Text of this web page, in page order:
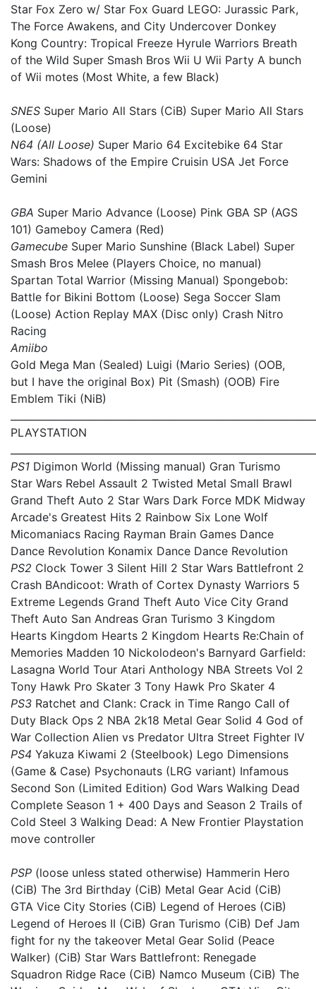
Star Fox Zero w/ Star Fox Guard LEGO: Jurassic Park,
The Force Awakens, and City Undercover Donkey
Kong Country: Tropical Freeze Hyrule Warriors Breath
of the Wild Super Smash Bros Wii U Wii Party A bunch
of Wii motes (Most White, a few Black)
SNES Super Mario All Stars (CiB) Super Mario All Stars
(Loose)
N64 (All Loose) Super Mario 64 Excitebike 64 Star
Wars: Shadows of the Empire Cruisin USA Jet Force
Gemini
GBA Super Mario Advance (Loose) Pink GBA SP (AGS
101) Gameboy Camera (Red)
Gamecube Super Mario Sunshine (Black Label) Super
Smash Bros Melee (Players Choice, no manual)
Spartan Total Warrior (Missing Manual) Spongebob:
Battle for Bikini Bottom (Loose) Sega Soccer Slam
(Loose) Action Replay MAX (Disc only) Crash Nitro
Racing
Amiibo
Gold Mega Man (Sealed) Luigi (Mario Series) (OOB,
but I have the original Box) Pit (Smash) (OOB) Fire
Emblem Tiki (NiB)
PLAYSTATION
PS1 Digimon World (Missing manual) Gran Turismo
Star Wars Rebel Assault 2 Twisted Metal Small Brawl
Grand Theft Auto 2 Star Wars Dark Force MDK Midway
Arcade's Greatest Hits 2 Rainbow Six Lone Wolf
Micomaniacs Racing Rayman Brain Games Dance
Dance Revolution Konamix Dance Dance Revolution
PS2 Clock Tower 3 Silent Hill 2 Star Wars Battlefront 2
Crash BAndicoot: Wrath of Cortex Dynasty Warriors 5
Extreme Legends Grand Theft Auto Vice City Grand
Theft Auto San Andreas Gran Turismo 3 Kingdom
Hearts Kingdom Hearts 2 Kingdom Hearts Re:Chain of
Memories Madden 10 Nickolodeon's Barnyard Garfield:
Lasagna World Tour Atari Anthology NBA Streets Vol 2
Tony Hawk Pro Skater 3 Tony Hawk Pro Skater 4
PS3 Ratchet and Clank: Crack in Time Rango Call of
Duty Black Ops 2 NBA 2k18 Metal Gear Solid 4 God of
War Collection Alien vs Predator Ultra Street Fighter IV
PS4 Yakuza Kiwami 2 (Steelbook) Lego Dimensions
(Game & Case) Psychonauts (LRG variant) Infamous
Second Son (Limited Edition) God Wars Walking Dead
Complete Season 1 + 400 Days and Season 2 Trails of
Cold Steel 3 Walking Dead: A New Frontier Playstation
move controller
PSP (loose unless stated otherwise) Hammerin Hero
(CiB) The 3rd Birthday (CiB) Metal Gear Acid (CiB)
GTA Vice City Stories (CiB) Legend of Heroes (CiB)
Legend of Heroes II (CiB) Gran Turismo (CiB) Def Jam
fight for ny the takeover Metal Gear Solid (Peace
Walker) (CiB) Star Wars Battlefront: Renegade
Squadron Ridge Race (CiB) Namco Museum (CiB) The